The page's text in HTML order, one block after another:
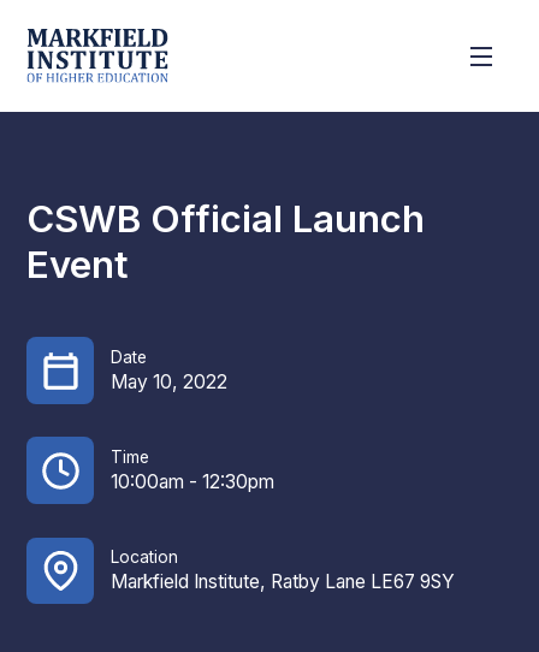
CSWB Official Launch
Event
Date
May 10, 2022
Time
10:00am - 12:30pm
Location
Markfield Institute, Ratby Lane LE67 9SY